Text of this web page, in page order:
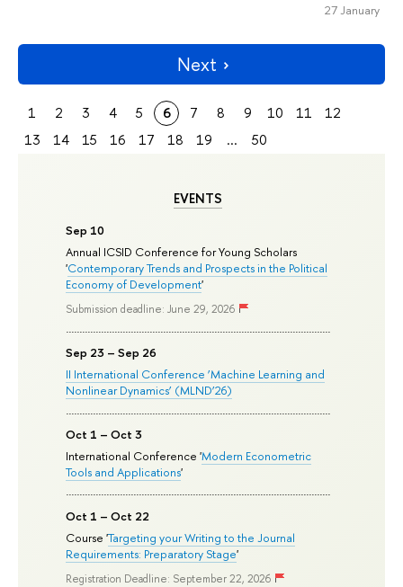
EVENTS
Sep 10
Annual ICSID Conference for Young Scholars
'Contemporary Trends and Prospects in the Political
Economy of Development'
Submission deadline: June 29, 2026
Sep 23 – Sep 26
II International Conference ‘Machine Learning and
Nonlinear Dynamics’ (MLND’26)
Oct 1 – Oct 3
International Conference 'Modern Econometric
Tools and Applications'
Oct 1 – Oct 22
Course 'Targeting your Writing to the Journal
Requirements: Preparatory Stage'
Registration Deadline: September 22, 2026
27 January
Next
1 2 3 4 5 6 7 8 9 10 11
12
13
14 15 16 17 18 19 ... 50